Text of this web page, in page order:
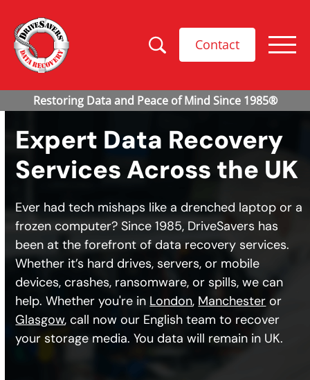
Contact
Expert Data Recovery
Services Across the UK
Ever had tech mishaps like a drenched laptop or a
frozen computer? Since 1985, DriveSavers has
been at the forefront of data recovery services.
Whether it’s hard drives, servers, or mobile
devices, crashes, ransomware, or spills, we can
help. Whether you're in London, Manchester or
Glasgow, call now our English team to recover
your storage media. You data will remain in UK.